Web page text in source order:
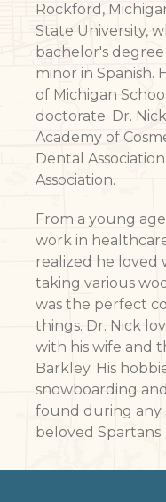
Rockford,
State University,
bachelor's
minor in Spanish.
of Michigan
doctorate. Dr.
Academy of
Dental
Association.
From a young
work in
realized he loved
taking various
was the perfect
things. Dr. Nick
with his wife and
Barkley. His
snowboarding
found during any
beloved Spartans.